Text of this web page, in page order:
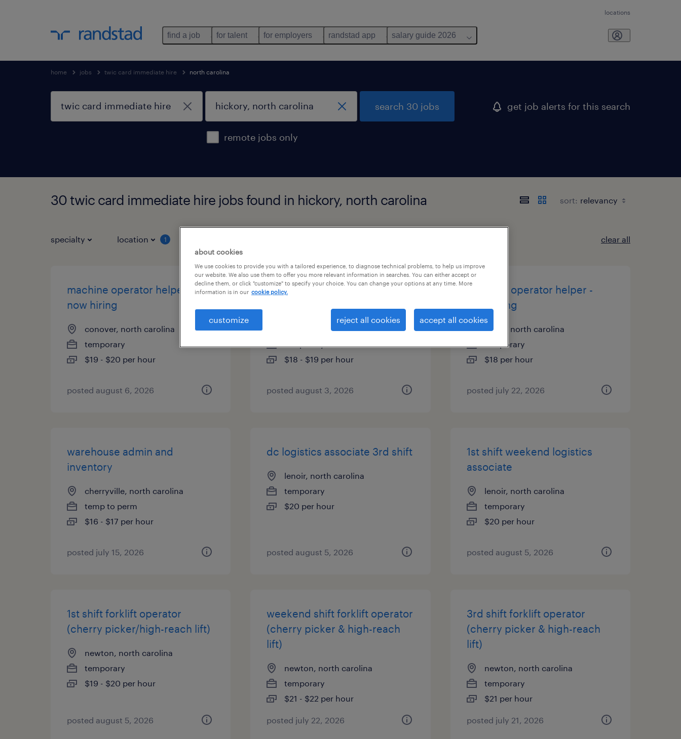
locations
find a job for talent for employers randstad app salary guide 2026
home jobs twic card immediate hire north carolina
remote jobs only
search 30 jobs get job alerts for this search
30 twic card immediate hire jobs found in hickory, north carolina sort:
specialty location 1 clear all
machine operator helper -
now hiring
conover, north carolina
temporary
$19 - $20 per hour
posted august 6, 2026
machine operator helper -
lincolnton, north carolina
$18 - $19 per hour
posted august 3, 2026
machine operator helper -
now hiring
lenoir, north carolina
temporary
$18 per hour
posted july 22, 2026
warehouse admin and
inventory
cherryville, north carolina
temp to perm
$16 - $17 per hour
posted july 15, 2026
dc logistics associate 3rd shift
lenoir, north carolina
temporary
$20 per hour
posted august 5, 2026
1st shift weekend logistics
associate
lenoir, north carolina
temporary
$20 per hour
posted august 5, 2026
1st shift forklift operator
(cherry picker/high-reach lift)
newton, north carolina
temporary
$19 - $20 per hour
posted august 5, 2026
weekend shift forklift operator
(cherry picker & high-reach
lift)
newton, north carolina
temporary
$21 - $22 per hour
posted july 22, 2026
3rd shift forklift operator
(cherry picker & high-reach
lift)
newton, north carolina
temporary
$21 per hour
posted july 21, 2026
about cookies
We use cookies to provide you with a tailored experience, to diagnose technical problems, to help us improve
our website. We also use them to offer you more relevant information in searches. You can either accept or
decline them, or click "customize" to specify your choice. You can change your options at any time. More
information is in our cookie policy.
customize reject all cookies accept all cookies